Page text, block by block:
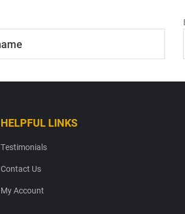
HELPFUL LINKS
Testimonials
Contact Us
My Account